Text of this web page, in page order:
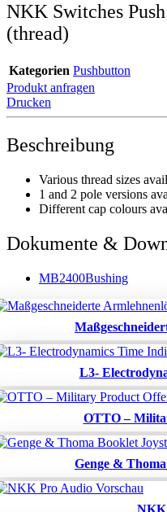
NKK Switches
(thread)
Kategorien Pushbutton
Produkt anfragen
Drucken
Beschreibung
Various thread sizes
1 and 2 pole versions
Different cap colours
Dokumente &
MB2400Bushing
L3-
OTTO –
Genge &
NKK